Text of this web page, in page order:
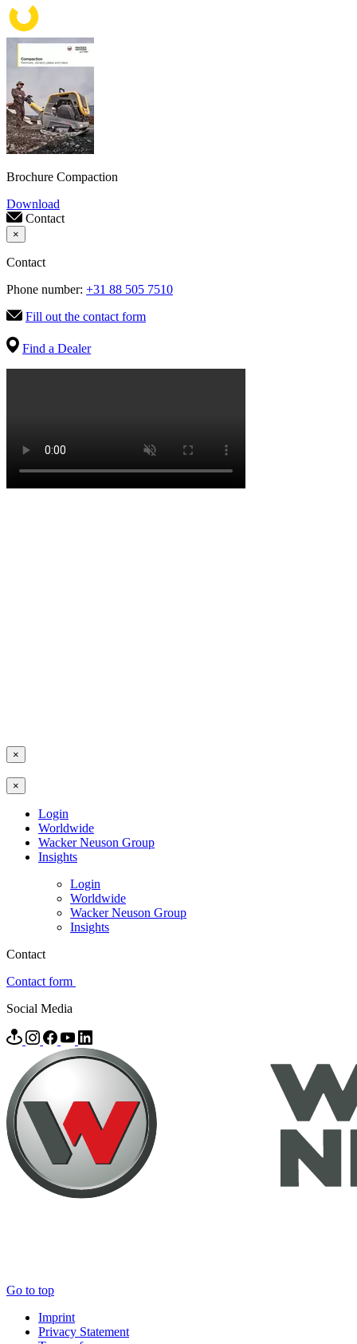
Brochure Compaction
Download
Contact
×
Contact
Phone number: +31 88 505 7510
Fill out the contact form
Find a Dealer
×
×
Login
Worldwide
Wacker Neuson Group
Insights
Login
Worldwide
Wacker Neuson Group
Insights
Contact
Contact form
Social Media
Go to top
Imprint
Privacy Statement